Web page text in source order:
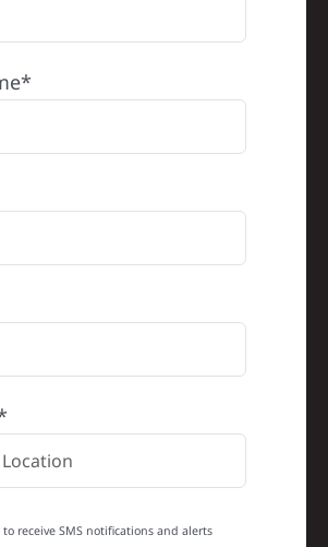
receive SMS notifications and alerts